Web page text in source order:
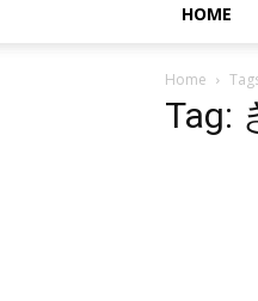
HOME
Home
Tag: